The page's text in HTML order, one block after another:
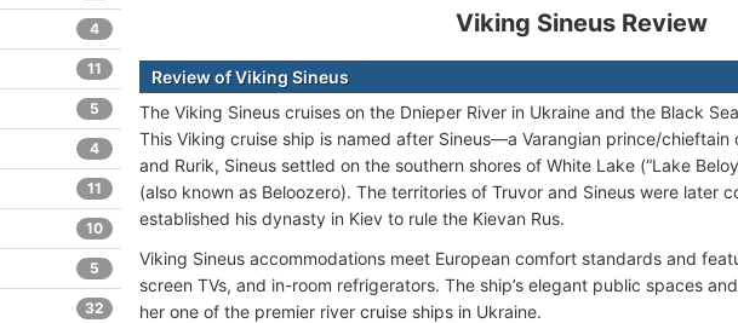
Viking Sineus Review
Review of Viking Sineus
The Viking Sineus cruises on the Dnieper River in Ukraine and the Black
This Viking cruise ship is named after Sineus—a Varangian prince/chieftain
and Rurik, Sineus settled on the southern shores of White Lake (“Lake
(also known as Beloozero). The territories of Truvor and Sineus were later
established his dynasty in Kiev to rule the Kievan Rus.
Viking Sineus accommodations meet European comfort standards and
screen TVs, and in-room refrigerators. The ship’s elegant public spaces
her one of the premier river cruise ships in Ukraine.
4
11
5
4
11
10
5
32